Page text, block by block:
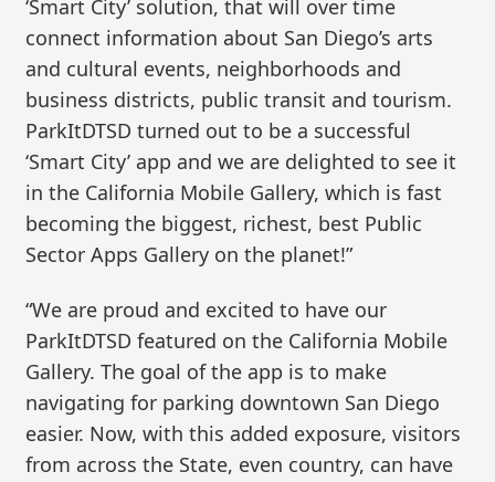
‘Smart City’ solution, that will over time
connect information about San Diego’s arts
and cultural events, neighborhoods and
business districts, public transit and tourism.
ParkItDTSD turned out to be a successful
‘Smart City’ app and we are delighted to see it
in the California Mobile Gallery, which is fast
becoming the biggest, richest, best Public
Sector Apps Gallery on the planet!”
“We are proud and excited to have our
ParkItDTSD featured on the California Mobile
Gallery. The goal of the app is to make
navigating for parking downtown San Diego
easier. Now, with this added exposure, visitors
from across the State, even country, can have